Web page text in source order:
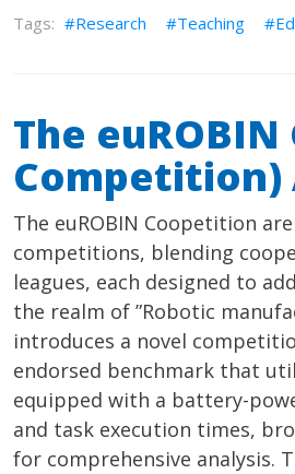
Research Teaching
The
Competition)
The euROBIN Coopetition
competitions, blending
leagues, each designed to
the realm of ”Robotic
introduces a novel
endorsed benchmark that
equipped with a battery-
and task execution times,
for comprehensive analysis.